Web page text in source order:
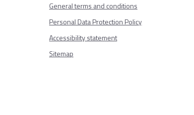
General terms and conditions
Personal Data Protection Policy
Accessibility statement
Sitemap